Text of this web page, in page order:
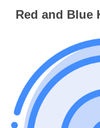
Red and Blue